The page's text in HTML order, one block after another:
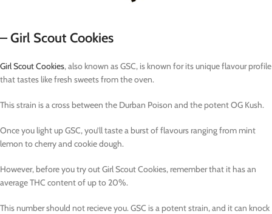
– Girl Scout Cookies
Girl Scout Cookies, also known as GSC, is known for its unique flavour profile
that tastes like fresh sweets from the oven.
This strain is a cross between the Durban Poison and the potent OG Kush.
Once you light up GSC, you’ll taste a burst of flavours ranging from mint
lemon to cherry and cookie dough.
However, before you try out Girl Scout Cookies, remember that it has an
average THC content of up to 20%.
This number should not recieve you. GSC is a potent strain, and it can knock